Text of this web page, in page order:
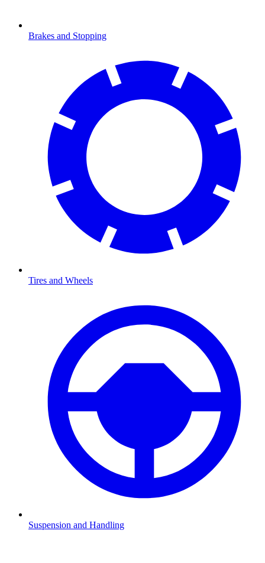
Brakes and Stopping
Tires and Wheels
Suspension and Handling